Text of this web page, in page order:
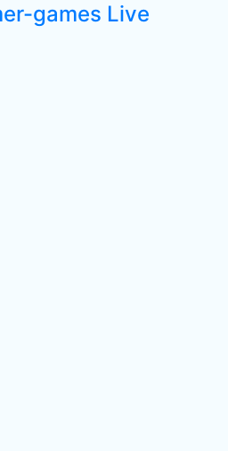
games Live